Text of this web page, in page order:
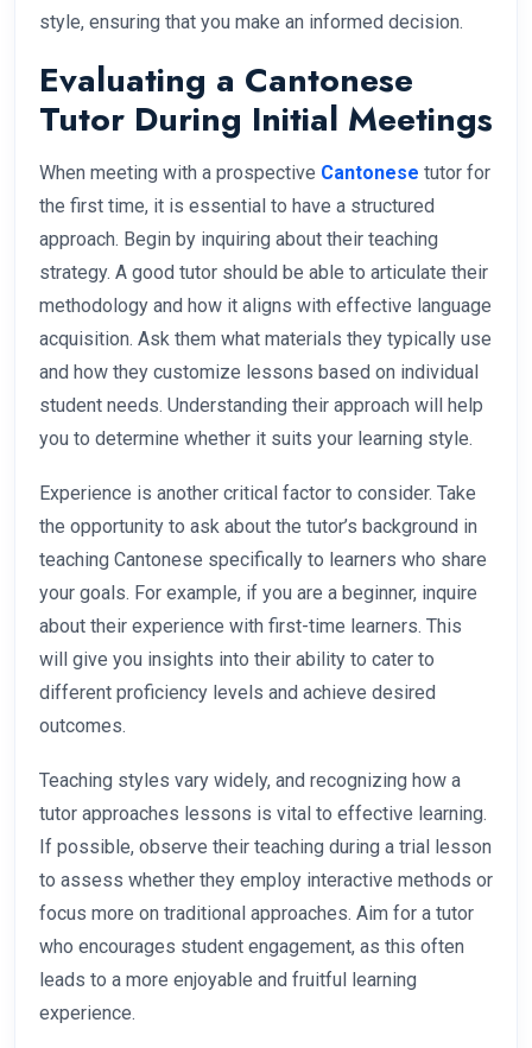
style, ensuring that you make an informed decision.
Evaluating a Cantonese
Tutor During Initial Meetings
When meeting with a prospective Cantonese tutor for
the first time, it is essential to have a structured
approach. Begin by inquiring about their teaching
strategy. A good tutor should be able to articulate their
methodology and how it aligns with effective language
acquisition. Ask them what materials they typically use
and how they customize lessons based on individual
student needs. Understanding their approach will help
you to determine whether it suits your learning style.
Experience is another critical factor to consider. Take
the opportunity to ask about the tutor’s background in
teaching Cantonese specifically to learners who share
your goals. For example, if you are a beginner, inquire
about their experience with first-time learners. This
will give you insights into their ability to cater to
different proficiency levels and achieve desired
outcomes.
Teaching styles vary widely, and recognizing how a
tutor approaches lessons is vital to effective learning.
If possible, observe their teaching during a trial lesson
to assess whether they employ interactive methods or
focus more on traditional approaches. Aim for a tutor
who encourages student engagement, as this often
leads to a more enjoyable and fruitful learning
experience.